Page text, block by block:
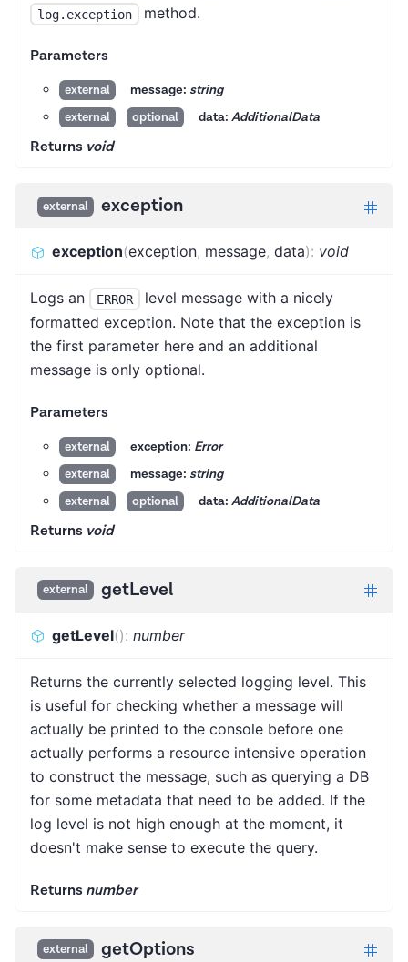
log.exception method.
Parameters
external message: string
external
optional data: AdditionalData
Returns void
external exception
exception(exception, message, data): void
Logs an ERROR
level message with a nicely
formatted exception. Note that the exception is
the first parameter here and an additional
message is only optional.
Parameters
external exception: Error
external
message: string
external
optional data: AdditionalData
Returns void
external getLevel
getLevel(): number
Returns the currently selected logging level. This
is useful for checking whether a message will
actually be printed to the console before one
actually performs a resource intensive operation
to construct the message, such as querying a DB
for some metadata that need to be added. If the
log level is not high enough at the moment, it
doesn't make sense to execute the query.
Returns number
external getOptions